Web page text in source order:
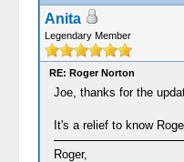
Anita
Legendary Member
RE: Roger Norton
Joe, thanks for the
It's a relief to know
Roger,